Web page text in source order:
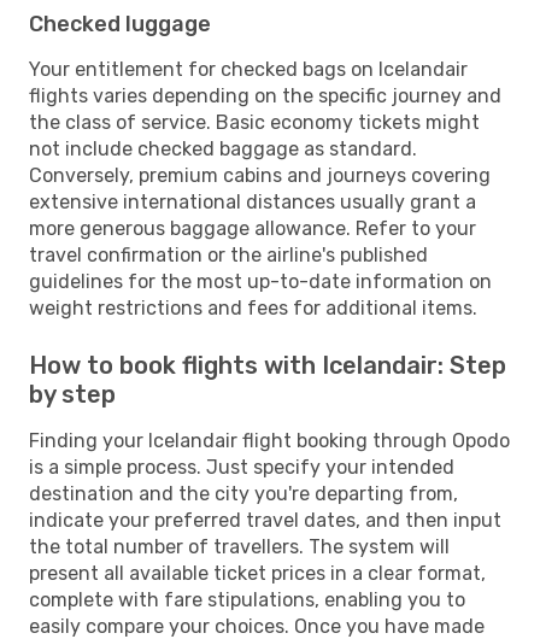
Checked luggage
Your entitlement for checked bags on Icelandair
flights varies depending on the specific journey and
the class of service. Basic economy tickets might
not include checked baggage as standard.
Conversely, premium cabins and journeys covering
extensive international distances usually grant a
more generous baggage allowance. Refer to your
travel confirmation or the airline's published
guidelines for the most up-to-date information on
weight restrictions and fees for additional items.
How to book flights with Icelandair: Step
by step
Finding your Icelandair flight booking through Opodo
is a simple process. Just specify your intended
destination and the city you're departing from,
indicate your preferred travel dates, and then input
the total number of travellers. The system will
present all available ticket prices in a clear format,
complete with fare stipulations, enabling you to
easily compare your choices. Once you have made